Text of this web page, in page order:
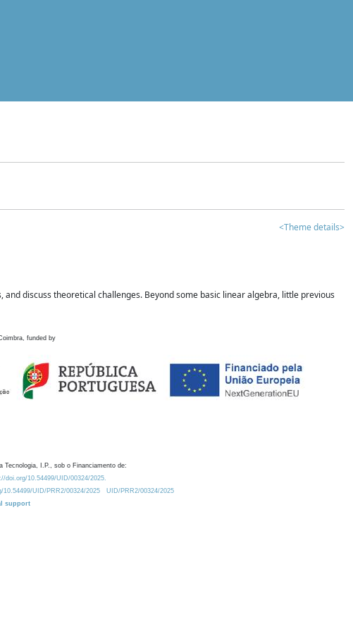
<Theme details>
discuss theoretical challenges. Beyond some basic linear algebra, little previous
funded by
Tecnologia, I.P., sob o Financiamento de:
doi.org/10.54499/UID/00324/2025.
10.54499/UID/PRR2/00324/2025
UID/PRR2/00324/2025
support